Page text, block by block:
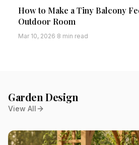
How to Make a Tiny Balcony
Outdoor Room
Mar 10, 2026·8 min read
Garden Design
View All